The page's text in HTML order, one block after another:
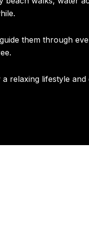
them through
relaxing lifestyle